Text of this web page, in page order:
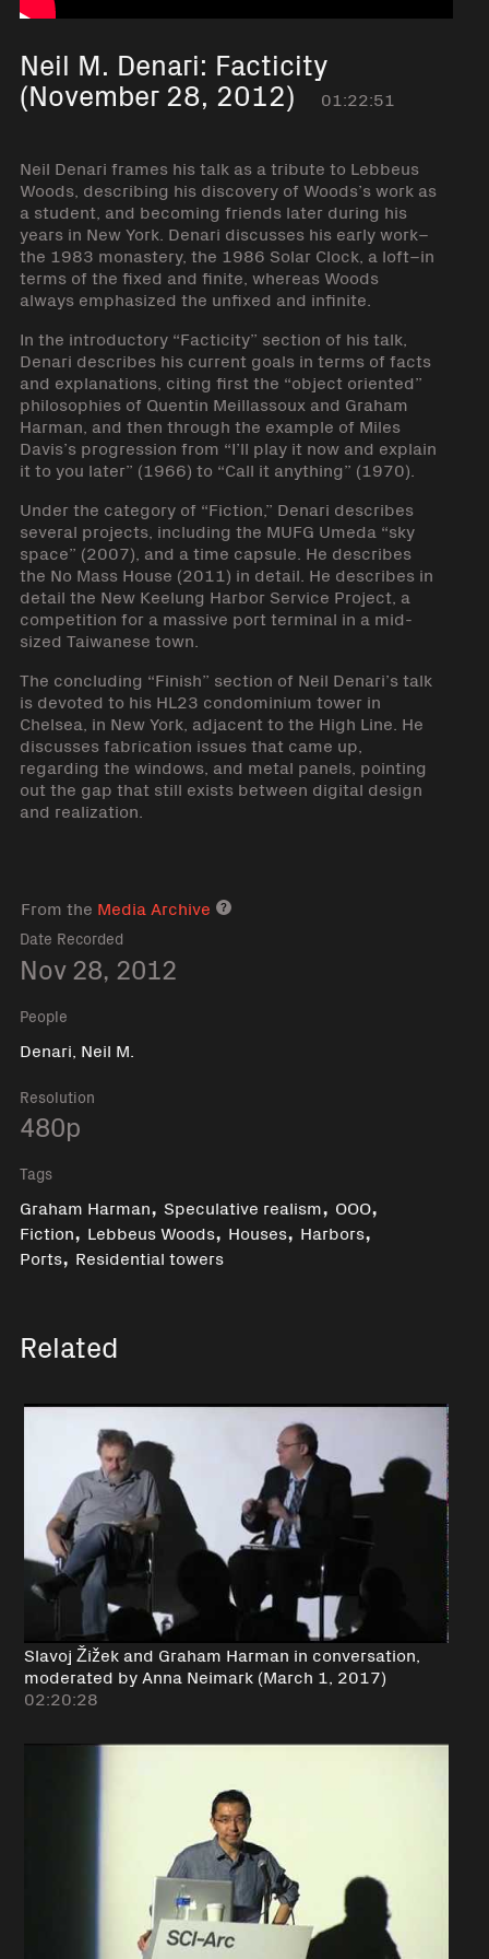
Neil M. Denari: Facticity
(November 28, 2012) 01:22:51
Neil Denari frames his talk as a tribute to Lebbeus
Woods, describing his discovery of Woods’s work as
a student, and becoming friends later during his
years in New York. Denari discusses his early work–
the 1983 monastery, the 1986 Solar Clock, a loft–in
terms of the fixed and finite, whereas Woods
always emphasized the unfixed and infinite.
In the introductory “Facticity” section of his talk,
Denari describes his current goals in terms of facts
and explanations, citing first the “object oriented”
philosophies of Quentin Meillassoux and Graham
Harman, and then through the example of Miles
Davis’s progression from “I’ll play it now and explain
it to you later” (1966) to “Call it anything” (1970).
Under the category of “Fiction,” Denari describes
several projects, including the MUFG Umeda “sky
space” (2007), and a time capsule. He describes
the No Mass House (2011) in detail. He describes in
detail the New Keelung Harbor Service Project, a
competition for a massive port terminal in a mid-
sized Taiwanese town.
The concluding “Finish” section of Neil Denari’s talk
is devoted to his HL23 condominium tower in
Chelsea, in New York, adjacent to the High Line. He
discusses fabrication issues that came up,
regarding the windows, and metal panels, pointing
out the gap that still exists between digital design
and realization.
From the Media Archive Media archive link
Date Recorded
Nov 28, 2012
People
Denari, Neil M.
Resolution
480p
Tags
Graham Harman, Speculative realism, OOO,
Fiction, Lebbeus Woods, Houses, Harbors,
Ports, Residential towers
Related
Slavoj Žižek and Graham Harman in conversation,
moderated by Anna Neimark (March 1, 2017)
02:20:28